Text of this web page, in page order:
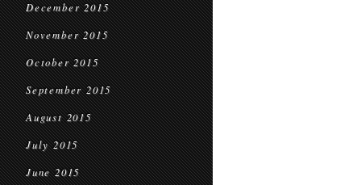
December 2015
November 2015
October 2015
September 2015
August 2015
July 2015
June 2015